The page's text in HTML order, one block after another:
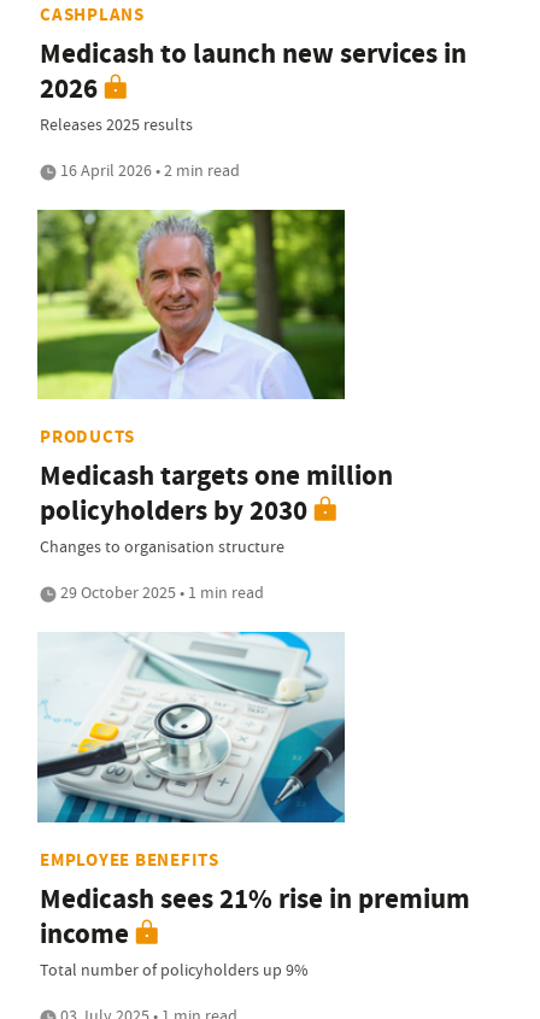
CASHPLANS
Medicash to launch new services in
2026
Releases 2025 results
16 April 2026 • 2 min read
PRODUCTS
Medicash targets one million
policyholders by 2030
Changes to organisation structure
29 October 2025 • 1 min read
EMPLOYEE BENEFITS
Medicash sees 21% rise in premium
income
Total number of policyholders up 9%